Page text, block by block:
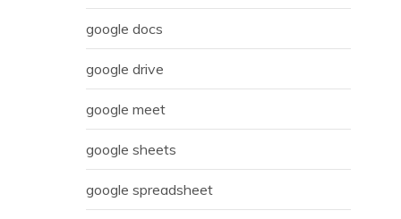
google docs
google drive
google meet
google sheets
google spreadsheet